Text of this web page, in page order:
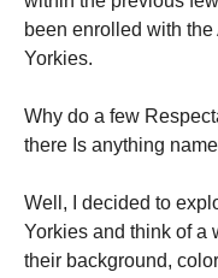
been enrolled with
Yorkies.
Why do a few
there Is anything
Well, I decided to
Yorkies and think of a
their background,
These
cookies are
not
They are
needed for
the website
to function.